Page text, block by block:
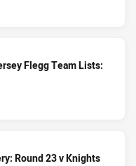
Flegg Team Lists:
Round 23 v Knights